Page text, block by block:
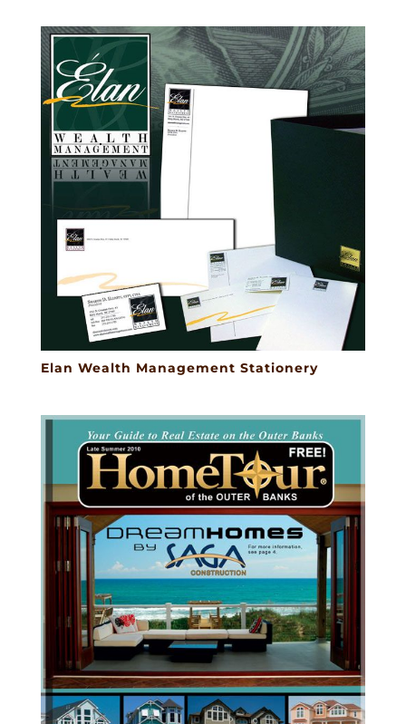
Elan Wealth Management Stationery